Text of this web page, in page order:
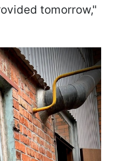
tomorrow,"